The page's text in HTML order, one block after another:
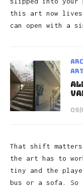
this art now
can open with a
art
09/
That shift matters
the art has to
tiny and the
bus or a sofa. So